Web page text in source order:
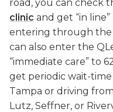
road, you can check
clinic and get “in
entering through the
can also enter the
“immediate care” to
get periodic wait-
Tampa or driving
Lutz, Seffner, or